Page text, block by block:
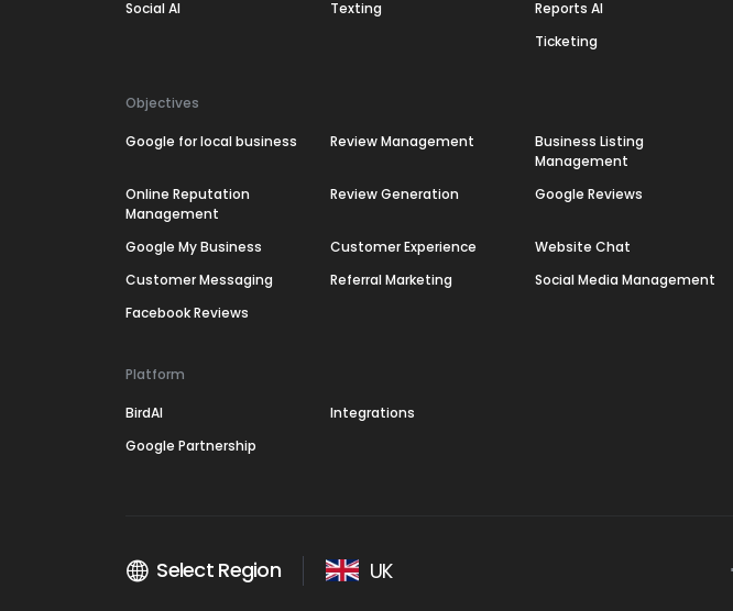
Social AI
Texting
Reports AI
Ticketing
Objectives
Google for local business Review Management
Business Listing
Management
Online Reputation
Management
Review Generation Google Reviews
Google My Business Customer Experience
Website Chat
Customer Messaging
Referral Marketing
Social Media Management
Facebook Reviews
Platform
BirdAI
Integrations
Google Partnership
Select Region UK